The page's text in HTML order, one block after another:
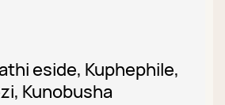
eside, Kuphephile,
Kunobusha